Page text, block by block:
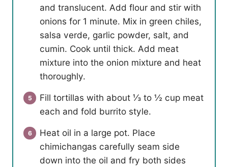
and translucent. Add flour and stir with
onions for 1 minute. Mix in green chiles,
salsa verde, garlic powder, salt, and
cumin. Cook until thick. Add meat
mixture into the onion mixture and heat
thoroughly.
Fill tortillas with about ⅓ to ½ cup meat
each and fold burrito style.
Heat oil in a large pot. Place
chimichangas carefully seam side
down into the oil and fry both sides